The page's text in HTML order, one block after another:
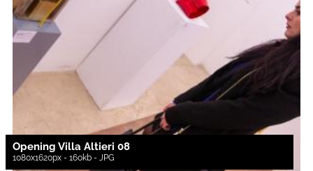
Opening Villa Altieri 08
1080x1620px - 160kb - JPG